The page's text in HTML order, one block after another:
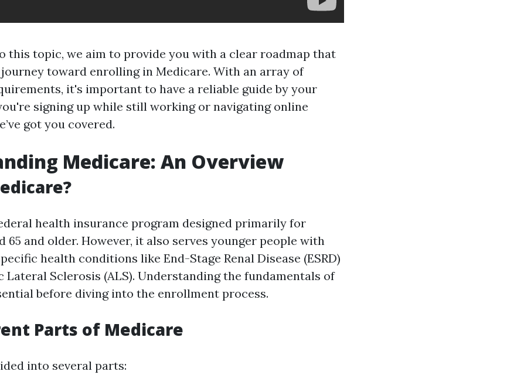
this topic, we aim to provide you with a clear roadmap that
toward enrolling in Medicare. With an array of
it's important to have a reliable guide by your
signing up while still working or navigating online
got you covered.
Medicare: An Overview
health insurance program designed primarily for
65 and older. However, it also serves younger people with
health conditions like End-Stage Renal Disease (ESRD)
Sclerosis (ALS). Understanding the fundamentals of
before diving into the enrollment process.
Parts of Medicare
into several parts: